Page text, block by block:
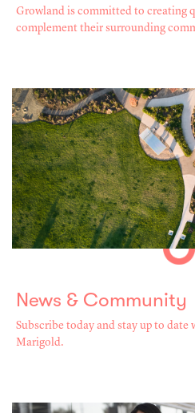
Growland is committed to creating
complement their surrounding
News & Community
Subscribe today and stay up to
Marigold.